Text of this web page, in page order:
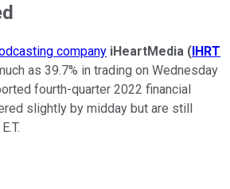
company iHeartMedia ( IHRT
as 39.7% in trading on Wednesday
fourth-quarter 2022 financial
slightly by midday but are still